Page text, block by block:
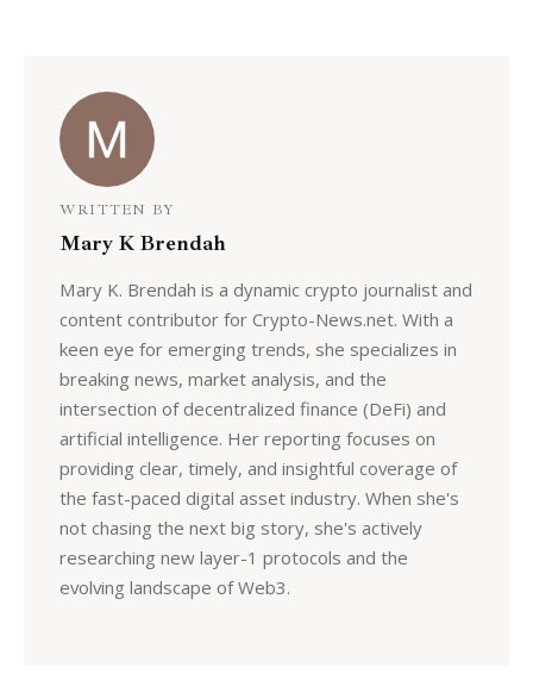
WRITTEN BY
Mary K Brendah
Mary K. Brendah is a dynamic crypto journalist and
content contributor for Crypto-News.net. With a
keen eye for emerging trends, she specializes in
breaking news, market analysis, and the
intersection of decentralized finance (DeFi) and
artificial intelligence. Her reporting focuses on
providing clear, timely, and insightful coverage of
the fast-paced digital asset industry. When she's
not chasing the next big story, she's actively
researching new layer-1 protocols and the
evolving landscape of Web3.